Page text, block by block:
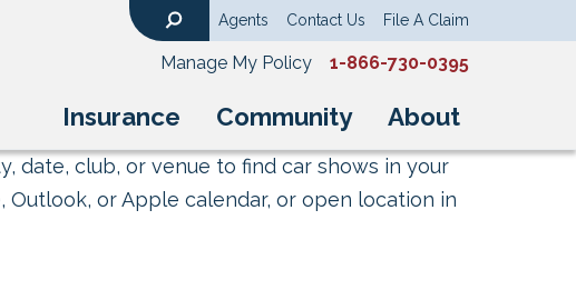
Insurance Community About
Agents Contact Us File A Claim
Manage My Policy 1-866-730-0395
date, club, or venue to find car shows in your
or Apple calendar, or open location in